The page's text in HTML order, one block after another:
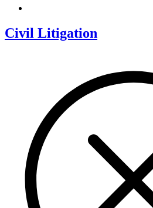
Civil Litigation